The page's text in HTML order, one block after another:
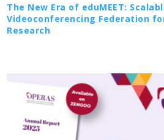
The New Era of eduMEET:
Videoconferencing Federation
Research